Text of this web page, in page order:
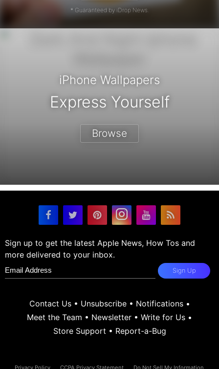
* Guaranteed by iDrop News.
iPhone Wallpapers
Express Yourself
Browse
Sign up to get the latest Apple News, How Tos and
more delivered to your inbox.
Sign Up
Contact Us• Unsubscribe• Notifications•
Meet the Team • Newsletter • Write for Us •
Store Support • Report-a-Bug
Privacy Policy CCPA Privacy Statement Do Not Sell My Information